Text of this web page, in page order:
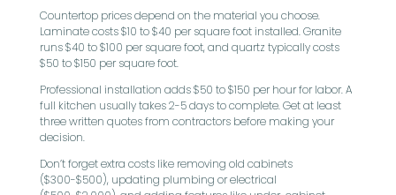
Countertop prices depend on the material you choose.
Laminate costs $10 to $40 per square foot installed. Granite
runs $40 to $100 per square foot, and quartz typically costs
$50 to $150 per square foot.
Professional installation adds $50 to $150 per hour for labor. A
full kitchen usually takes 2-5 days to complete. Get at least
three written quotes from contractors before making your
decision.
Don’t forget extra costs like removing old cabinets
($300-$500), updating plumbing or electrical